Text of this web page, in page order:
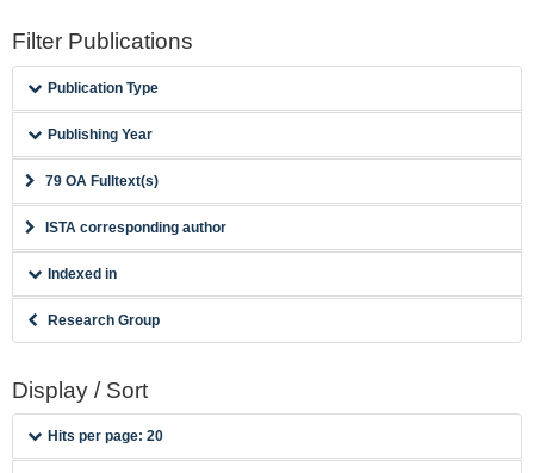
Filter Publications
Publication Type
Publishing Year
79 OA Fulltext(s)
ISTA corresponding author
Indexed in
Research Group
Display / Sort
Hits per page: 20